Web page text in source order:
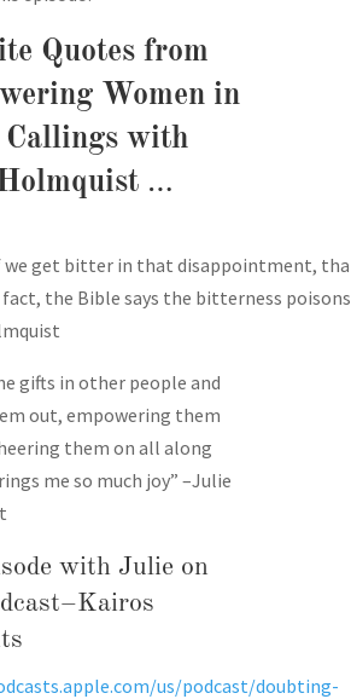
Quotes from
Women in
with
…
we get bitter in that disappointment,
the Bible says the bitterness poisons
gifts in other people and
out, empowering them
them on all along
me so much joy” –Julie
with Julie on
us/podcast/doubting-